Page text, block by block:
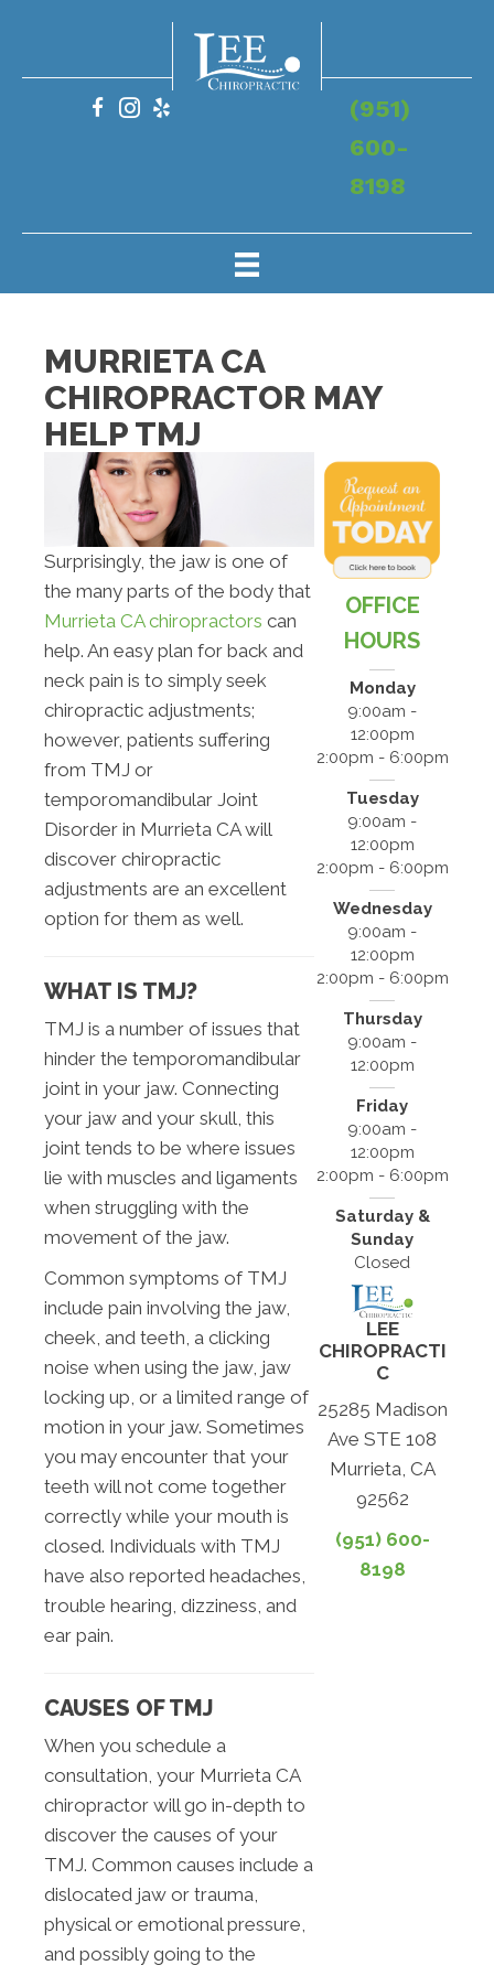
(951)
600-
8198
MURRIETA CA
CHIROPRACTOR MAY
HELP TMJ
Surprisingly, the jaw is one of
the many parts of the body that
Murrieta CA chiropractors can
help. An easy plan for back and
neck pain is to simply seek
chiropractic adjustments;
however, patients suffering
from TMJ or
temporomandibular Joint
Disorder in Murrieta CA will
discover chiropractic
adjustments are an excellent
option for them as well.
WHAT IS TMJ?
TMJ is a number of issues that
hinder the temporomandibular
joint in your jaw. Connecting
your jaw and your skull, this
joint tends to be where issues
lie with muscles and ligaments
when struggling with the
movement of the jaw.
Common symptoms of TMJ
include pain involving the jaw,
cheek, and teeth, a clicking
noise when using the jaw, jaw
locking up, or a limited range of
motion in your jaw. Sometimes
you may encounter that your
teeth will not come together
correctly while your mouth is
closed. Individuals with TMJ
have also reported headaches,
trouble hearing, dizziness, and
ear pain.
CAUSES OF TMJ
When you schedule a
consultation, your Murrieta CA
chiropractor will go in-depth to
discover the causes of your
TMJ. Common causes include a
dislocated jaw or trauma,
physical or emotional pressure,
and possibly going to the
OFFICE
HOURS
Monday
9:00am -
12:00pm
2:00pm - 6:00pm
Tuesday
9:00am -
12:00pm
2:00pm - 6:00pm
Wednesday
9:00am -
12:00pm
2:00pm - 6:00pm
Thursday
9:00am -
12:00pm
Friday
9:00am -
12:00pm
2:00pm - 6:00pm
Saturday &
Sunday
Closed
LEE
CHIROPRACTI
C
25285 Madison
Ave STE 108
Murrieta, CA
92562
(951) 600-
8198